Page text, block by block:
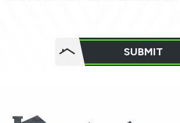
SUBMIT